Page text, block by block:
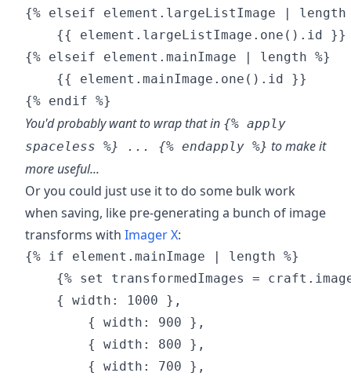
{% elseif element.largeListImage | length
    {{ element.largeListImage.one().id }}
{% elseif element.mainImage | length %}
    {{ element.mainImage.one().id }}
You'd probably want to wrap that in {% apply
spaceless %} ... {% endapply %} to make it
more useful...
Or you could just use it to do some bulk work
when saving, like pre-generating a bunch of image
transforms with Imager X:
{% if element.mainImage | length %}
{% set transformedImages =
    { width: 1000 },
        { width: 900 },
        { width: 800 },
        { width: 700 },